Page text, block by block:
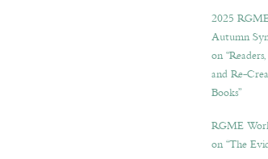
2025
Autumn
on
and Re-
Books”
RGME
on “The